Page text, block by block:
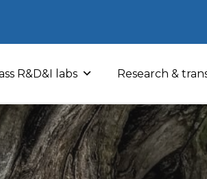
R&D&I labs Research &